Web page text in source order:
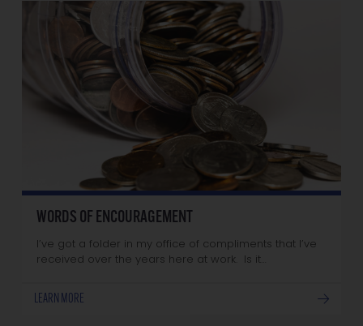
WORDS OF ENCOURAGEMENT
I’ve got a folder in my office of compliments that I’ve
received over the years here at work. Is it…
LEARN MORE